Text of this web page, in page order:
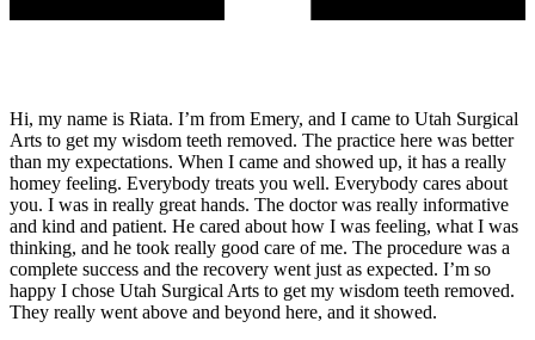
Hi, my name is Riata. I’m from Emery, and I came to Utah Surgical
Arts to get my wisdom teeth removed. The practice here was better
than my expectations. When I came and showed up, it has a really
homey feeling. Everybody treats you well. Everybody cares about
you. I was in really great hands. The doctor was really informative
and kind and patient. He cared about how I was feeling, what I was
thinking, and he took really good care of me. The procedure was a
complete success and the recovery went just as expected. I’m so
happy I chose Utah Surgical Arts to get my wisdom teeth removed.
They really went above and beyond here, and it showed.